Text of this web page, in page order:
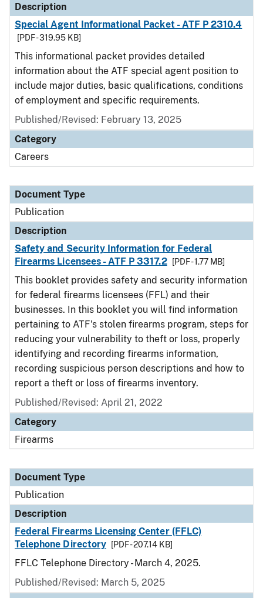
Description
Special Agent Informational Packet - ATF P 2310.4
[PDF - 319.95 KB]
This informational packet provides detailed
information about the ATF special agent position to
include major duties, basic qualifications, conditions
of employment and specific requirements.
Published/Revised: February 13, 2025
Category
Careers
Document Type
Publication
Description
Safety and Security Information for Federal
Firearms Licensees - ATF P 3317.2
[PDF - 1.77 MB]
This booklet provides safety and security information
for federal firearms licensees (FFL) and their
businesses. In this booklet you will find information
pertaining to ATF's stolen firearms program, steps for
reducing your vulnerability to theft or loss, properly
identifying and recording firearms information,
recording suspicious person descriptions and how to
report a theft or loss of firearms inventory.
Published/Revised: April 21, 2022
Category
Firearms
Document Type
Publication
Description
Federal Firearms Licensing Center (FFLC)
Telephone Directory
[PDF - 207.14 KB]
FFLC Telephone Directory - March 4, 2025.
Published/Revised: March 5, 2025